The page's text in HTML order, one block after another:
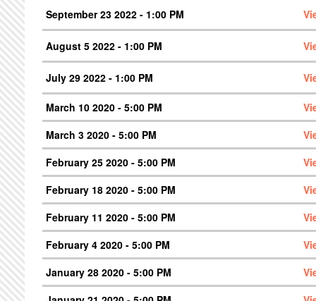
September 23 2022 - 1:00 PM
August 5 2022 - 1:00 PM
July 29 2022 - 1:00 PM
March 10 2020 - 5:00 PM
March 3 2020 - 5:00 PM
February 25 2020 - 5:00 PM
February 18 2020 - 5:00 PM
February 11 2020 - 5:00 PM
February 4 2020 - 5:00 PM
January 28 2020 - 5:00 PM